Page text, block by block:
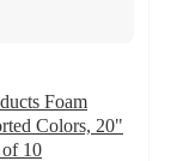
Foam
Colors, 20"
10